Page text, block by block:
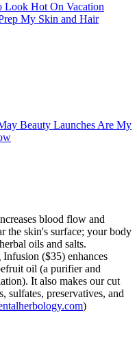
Look Hot On Vacation
My Skin and Hair
Beauty Launches Are My
blood flow and
the skin's surface; your body
oils and salts.
($35) enhances
oil (a purifier and
It also makes our cut
sulfates, preservatives, and
)